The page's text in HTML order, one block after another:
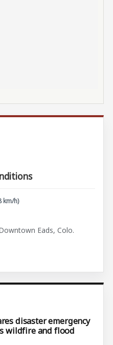
km/h)
Eads, Colo.
disaster emergency
wildfire and flood